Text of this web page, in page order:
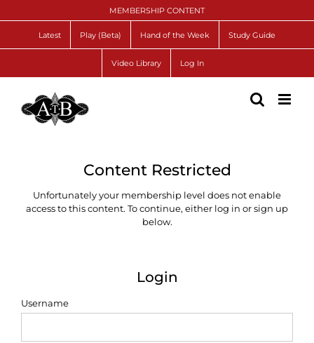
to
MEMBERSHIP CONTENT
Latest Play (Beta) Hand of the Week Study Guide
Video Library Log In
Content Restricted
Unfortunately your membership level does not enable
access to this content. To continue, either log in or sign up
below.
Login
Username